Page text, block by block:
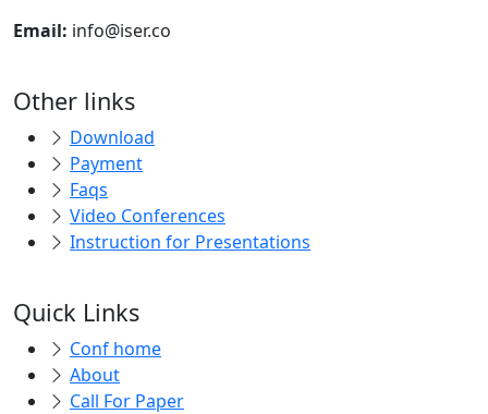
Email: info@iser.co
Other links
Download
Payment
Faqs
Video Conferences
Instruction for Presentations
Quick Links
Conf home
About
Call For Paper